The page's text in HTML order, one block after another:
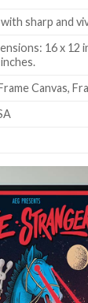
sharp and
16 x 12
Canvas,